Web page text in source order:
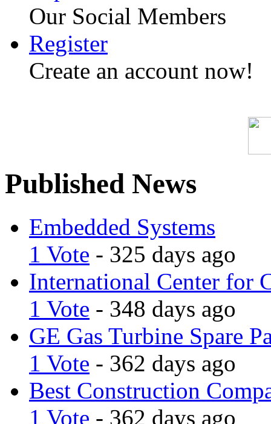
Our Social Members
Register
Create an account now!
Published News
Embedded Systems
1 Vote - 325 days ago
International Center for
1 Vote - 348 days ago
GE Gas Turbine Spare
1 Vote - 362 days ago
Best Construction
1 Vote - 362 days ago